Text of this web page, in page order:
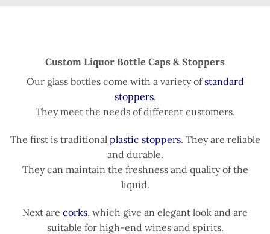
Custom Liquor Bottle Caps & Stoppers
Our glass bottles come with a variety ofstandard
stoppers.
They meet the needs of different customers.
The first is traditional plastic stoppers. They are reliable
and durable.
They can maintain the freshness and quality of the
liquid.
Next are corks, which give an elegant look and are
suitable for high-end wines and spirits.